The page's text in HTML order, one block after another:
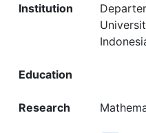
Institution
Education
Research